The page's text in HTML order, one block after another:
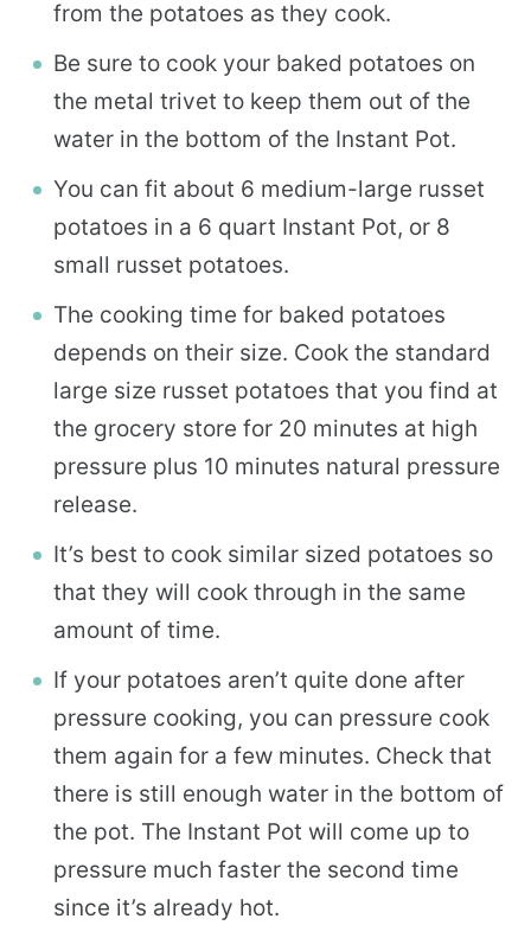
from the potatoes as they cook.
Be sure to cook your baked potatoes on
the metal trivet to keep them out of the
water in the bottom of the Instant Pot.
You can fit about 6 medium-large russet
potatoes in a 6 quart Instant Pot, or 8
small russet potatoes.
The cooking time for baked potatoes
depends on their size. Cook the standard
large size russet potatoes that you find at
the grocery store for 20 minutes at high
pressure plus 10 minutes natural pressure
release.
It’s best to cook similar sized potatoes so
that they will cook through in the same
amount of time.
If your potatoes aren’t quite done after
pressure cooking, you can pressure cook
them again for a few minutes. Check that
there is still enough water in the bottom of
the pot. The Instant Pot will come up to
pressure much faster the second time
since it’s already hot.